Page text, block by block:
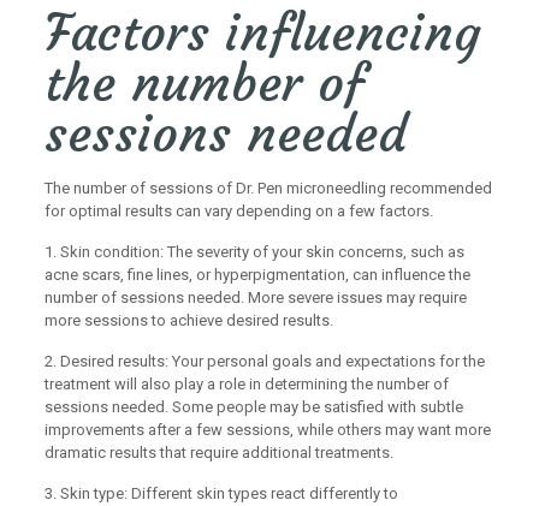
Factors influencing
the number of
sessions needed
The number of sessions of Dr. Pen microneedling recommended
for optimal results can vary depending on a few factors.
1. Skin condition: The severity of your skin concerns, such as
acne scars, fine lines, or hyperpigmentation, can influence the
number of sessions needed. More severe issues may require
more sessions to achieve desired results.
2. Desired results: Your personal goals and expectations for the
treatment will also play a role in determining the number of
sessions needed. Some people may be satisfied with subtle
improvements after a few sessions, while others may want more
dramatic results that require additional treatments.
3. Skin type: Different skin types react differently to